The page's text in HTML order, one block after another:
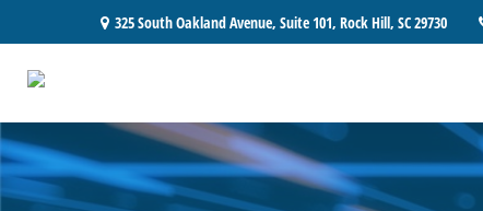
325 South Oakland Avenue, Suite 101, Rock Hill, SC29730